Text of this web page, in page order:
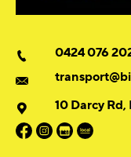
0424 076
10 Darcy